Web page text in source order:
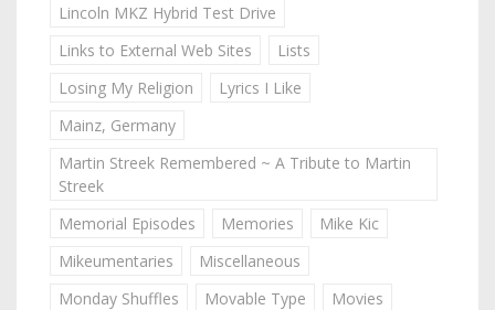
Lincoln MKZ Hybrid Test Drive
Links to External Web Sites
Lists
Losing My Religion
Lyrics I Like
Mainz, Germany
Martin Streek Remembered ~ A Tribute to Martin
Streek
Memorial Episodes
Memories
Mike Kic
Mikeumentaries
Miscellaneous
Monday Shuffles
Movable Type
Movies